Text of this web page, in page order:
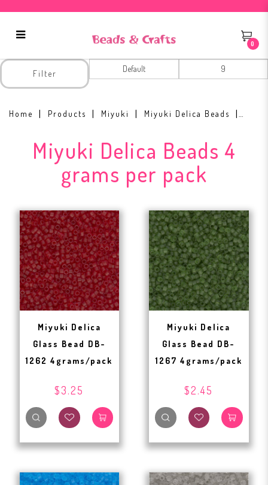
Miyuki Delica Beads 4 grams per
pack
0
Home Products Miyuki Miyuki Delica Beads
Miyuki Delica Beads 4
grams per pack
Filter
Miyuki Delica
Glass Bead DB-
1262 4grams/pack
$3.25
Miyuki Delica
Glass Bead DB-
1267 4grams/pack
$2.45